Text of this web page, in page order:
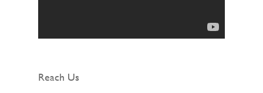
Reach Us